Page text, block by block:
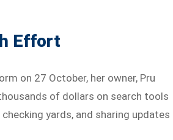
Effort
on 27 October, her owner, Pru
of dollars on search tools
yards, and sharing updates